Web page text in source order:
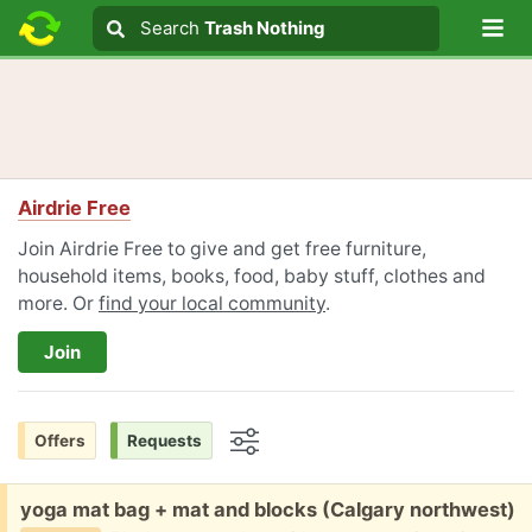
Search text
Search
Search Trash Nothing
Airdrie Free
Join Airdrie Free to give and get free furniture,
household items, books, food, baby stuff, clothes and
more. Or find your local community.
Join
Offers Requests
Free:
yoga mat bag + mat and blocks (Calgary northwest)